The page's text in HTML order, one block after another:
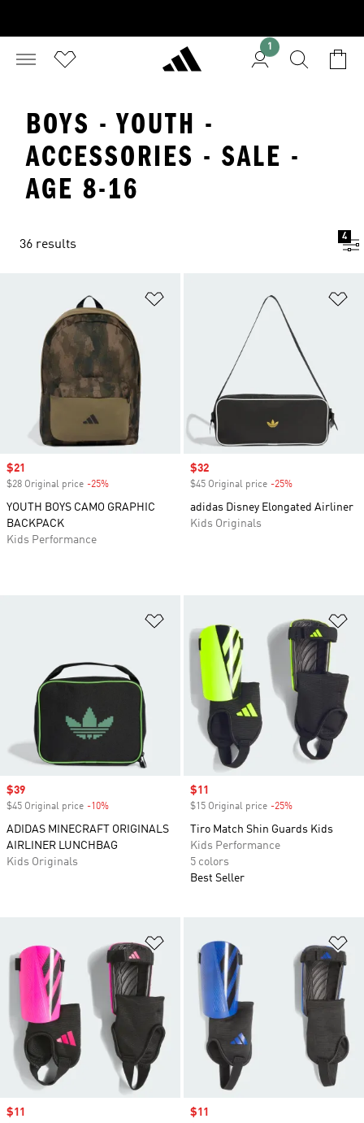
1
BOYS - YOUTH -
ACCESSORIES - SALE -
AGE 8-16
36 results
4
Sale price
$21
$28 Original price -25%
YOUTH BOYS CAMO GRAPHIC
BACKPACK
Kids Performance
Sale price
$32
$45 Original price -25%
adidas Disney Elongated Airliner
Kids Originals
Sale price
$39
$45 Original price -10%
ADIDAS MINECRAFT ORIGINALS
AIRLINER LUNCHBAG
Kids Originals
Sale price
$11
$15 Original price -25%
Tiro Match Shin Guards Kids
Kids Performance
5 colors
Best Seller
Add to Wishlist
Sale price
$11 Sale price
$11